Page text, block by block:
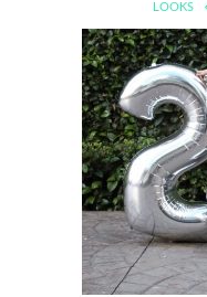
LOOKS